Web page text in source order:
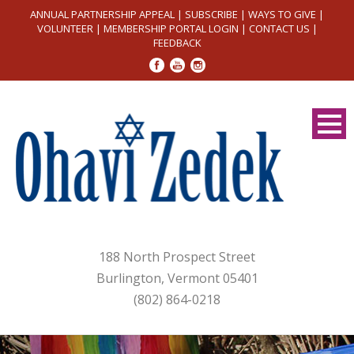
ANNUAL PARTNERSHIP APPEAL | SUBSCRIBE | WAYS TO GIVE |
VOLUNTEER| MEMBERSHIP PORTAL LOGIN | CONTACT US |
FEEDBACK
188 North Prospect Street
Burlington, Vermont 05401
(802) 864-0218